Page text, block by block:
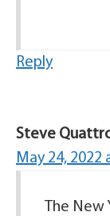
Reply
Steve
May 24, 2022
The New